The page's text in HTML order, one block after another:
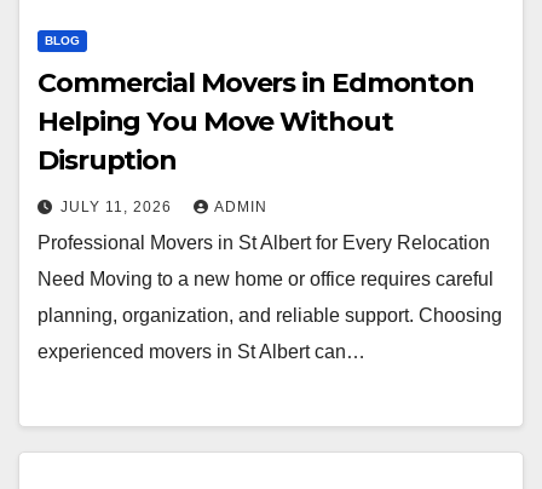
BLOG
Commercial Movers in Edmonton
Helping You Move Without
Disruption
JULY 11, 2026 ADMIN
Professional Movers in St Albert for Every Relocation
Need Moving to a new home or office requires careful
planning, organization, and reliable support. Choosing
experienced movers in St Albert can…